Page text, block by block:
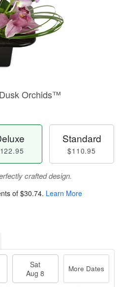
Orchids™
Standard
$110.95
crafted design.
of $30.74. Learn More
Sat
Aug 8
More Dates